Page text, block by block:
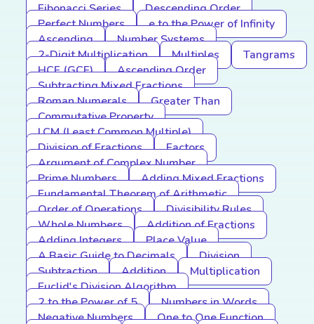
Fibonacci Series
Descending Order
Perfect Numbers
e to the Power of Infinity
Ascending
Number Systems
2-Digit Multiplication
Multiples
Tangrams
HCF (GCF)
Ascending Order
Subtracting Mixed Fractions
Roman Numerals
Greater Than
Commutative Property
LCM (Least Common Multiple)
Division of Fractions
Factors
Argument of Complex Number
Prime Numbers
Adding Mixed Fractions
Fundamental Theorem of Arithmetic
Order of Operations
Divisibility Rules
Whole Numbers
Addition of Fractions
Adding Integers
Place Value
A Basic Guide to Decimals
Division
Subtraction
Addition
Multiplication
Euclid's Division Algorithm
2 to the Power of 5
Numbers in Words
Negative Numbers
One to One Function